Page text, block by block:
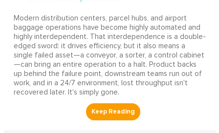
Modern distribution centers, parcel hubs, and airport
baggage operations have become highly automated and
highly interdependent. That interdependence is a double-
edged sword: it drives efficiency, but it also means a
single failed asset—a conveyor, a sorter, a control cabinet
—can bring an entire operation to a halt. Product backs
up behind the failure point, downstream teams run out of
work, and in a 24/7 environment, lost throughput isn't
recovered later. It's simply gone.